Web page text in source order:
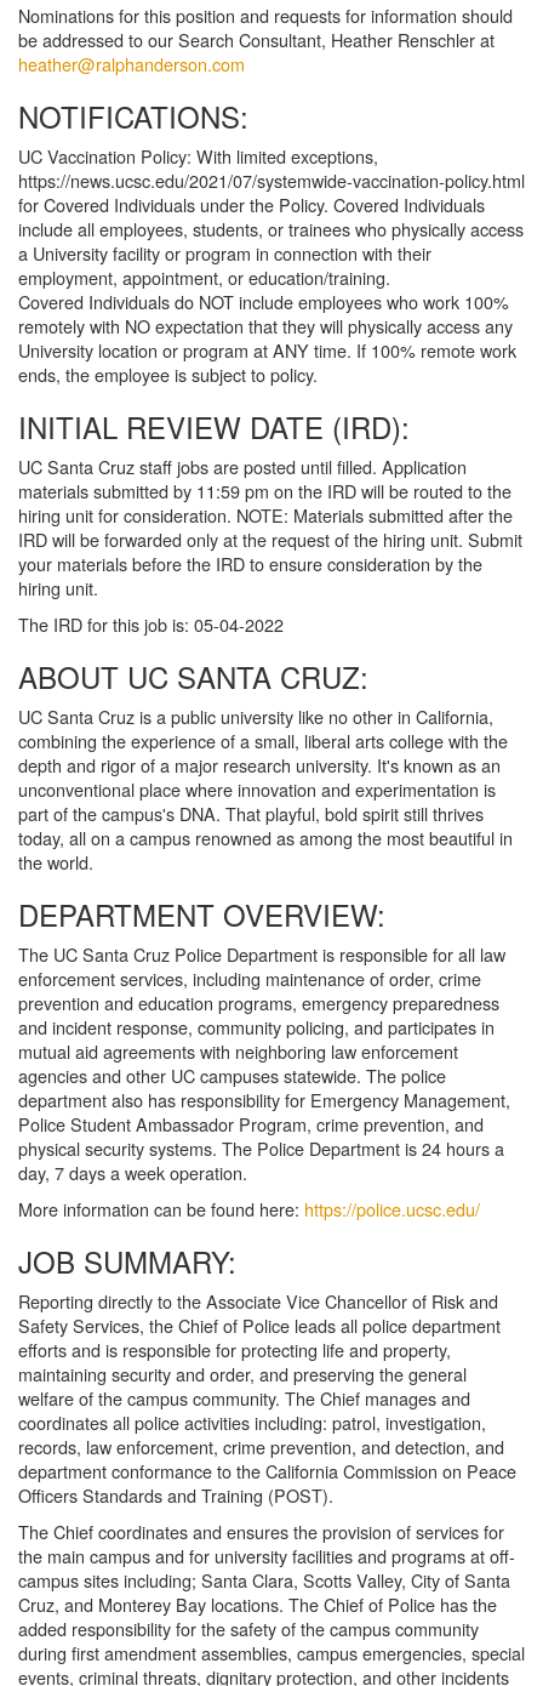
Nominations for this position and requests for information should
be addressed to our Search Consultant, Heather Renschler at
heather@ralphanderson.com
NOTIFICATIONS:
UC Vaccination Policy: With limited exceptions,
https://news.ucsc.edu/2021/07/systemwide-vaccination-policy.html
for Covered Individuals under the Policy. Covered Individuals
include all employees, students, or trainees who physically access
a University facility or program in connection with their
employment, appointment, or education/training.
Covered Individuals do NOT include employees who work 100%
remotely with NO expectation that they will physically access any
University location or program at ANY time. If 100% remote work
ends, the employee is subject to policy.
INITIAL REVIEW DATE (IRD):
UC Santa Cruz staff jobs are posted until filled. Application
materials submitted by 11:59 pm on the IRD will be routed to the
hiring unit for consideration. NOTE: Materials submitted after the
IRD will be forwarded only at the request of the hiring unit. Submit
your materials before the IRD to ensure consideration by the
hiring unit.
The IRD for this job is: 05-04-2022
ABOUT UC SANTA CRUZ:
UC Santa Cruz is a public university like no other in California,
combining the experience of a small, liberal arts college with the
depth and rigor of a major research university. It's known as an
unconventional place where innovation and experimentation is
part of the campus's DNA. That playful, bold spirit still thrives
today, all on a campus renowned as among the most beautiful in
the world.
DEPARTMENT OVERVIEW:
The UC Santa Cruz Police Department is responsible for all law
enforcement services, including maintenance of order, crime
prevention and education programs, emergency preparedness
and incident response, community policing, and participates in
mutual aid agreements with neighboring law enforcement
agencies and other UC campuses statewide. The police
department also has responsibility for Emergency Management,
Police Student Ambassador Program, crime prevention, and
physical security systems. The Police Department is 24 hours a
day, 7 days a week operation.
More information can be found here: https://police.ucsc.edu/
JOB SUMMARY:
Reporting directly to the Associate Vice Chancellor of Risk and
Safety Services, the Chief of Police leads all police department
efforts and is responsible for protecting life and property,
maintaining security and order, and preserving the general
welfare of the campus community. The Chief manages and
coordinates all police activities including: patrol, investigation,
records, law enforcement, crime prevention, and detection, and
department conformance to the California Commission on Peace
Officers Standards and Training (POST).
The Chief coordinates and ensures the provision of services for
the main campus and for university facilities and programs at off-
campus sites including; Santa Clara, Scotts Valley, City of Santa
Cruz, and Monterey Bay locations. The Chief of Police has the
added responsibility for the safety of the campus community
during first amendment assemblies, campus emergencies, special
events, criminal threats, dignitary protection, and other incidents